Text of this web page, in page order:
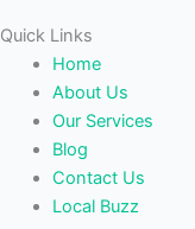
Quick Links
Home
About Us
Our Services
Blog
Contact Us
Local Buzz